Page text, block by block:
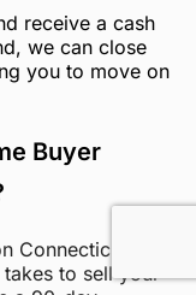
receive a cash
we can close
you to move on
Buyer
Connecticut can
to sell your